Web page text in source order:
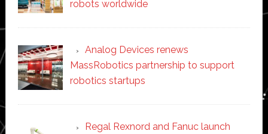
robots worldwide
Analog Devices renews
MassRobotics partnership to support
robotics startups
Regal Rexnord and Fanuc launch